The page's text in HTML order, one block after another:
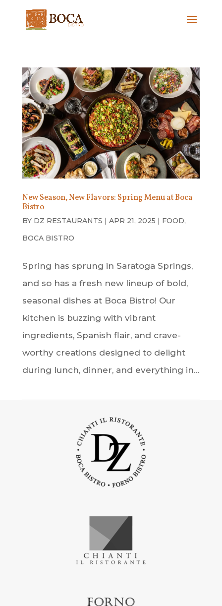
New Season, New Flavors: Spring Menu at Boca
Bistro
BY DZ RESTAURANTS | APR 21, 2025 | FOOD,
BOCA BISTRO
Spring has sprung in Saratoga Springs,
and so has a fresh new lineup of bold,
seasonal dishes at Boca Bistro! Our
kitchen is buzzing with vibrant
ingredients, Spanish flair, and crave-
worthy creations designed to delight
during lunch, dinner, and everything in...